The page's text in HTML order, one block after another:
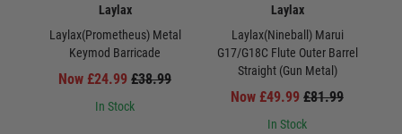
Laylax
Laylax(Prometheus) Metal
Keymod Barricade
Now £24.99 £38.99
In Stock
Laylax
Laylax(Nineball) Marui
G17/G18C Flute Outer Barrel
Straight (Gun Metal)
Now £49.99 £81.99
In Stock